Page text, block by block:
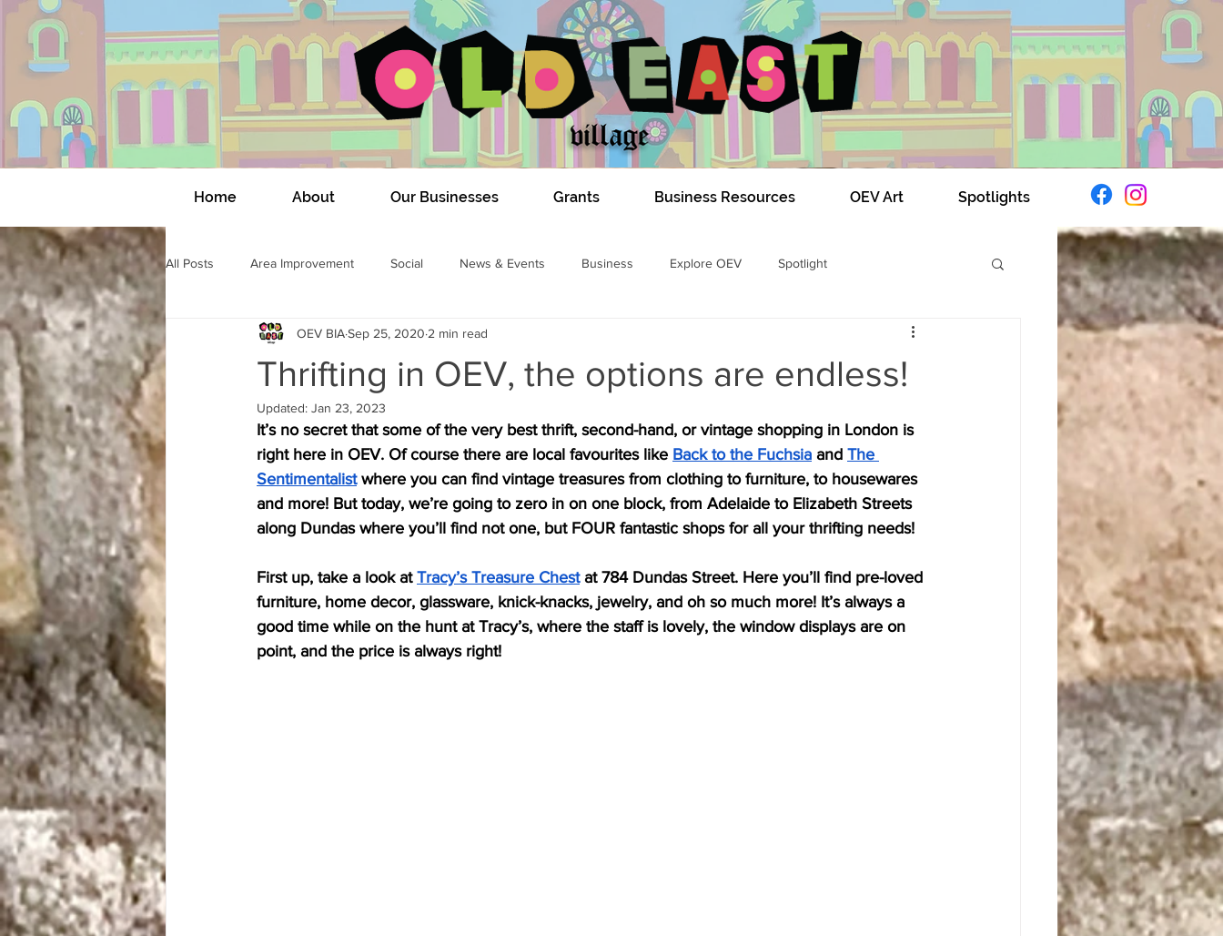
Home About Our Businesses Grants Business Resources OEV Art Spotlights
All Posts Area Improvement Social News & Events Business Explore OEV Spotlight
OEV Community Connections COVID-19
Only in OEV Fridays
Thrifting in OEV, the options are endless!
OEV BIASep 25, 2020 2 min read
Updated: Jan 23, 2023
It’s no secret that some of the very best thrift, second-hand, or vintage shopping in London is
right here in OEV. Of course there are local favourites like Back to the Fuchsia and The
Sentimentalist where you can find vintage treasures from clothing to furniture, to housewares
and more! But today, we’re going to zero in on one block, from Adelaide to Elizabeth Streets
along Dundas where you’ll find not one, but FOUR fantastic shops for all your thrifting needs!
First up, take a look at Tracy’s Treasure Chest at 784 Dundas Street. Here you’ll find pre-loved
furniture, home decor, glassware, knick-knacks, jewelry, and oh so much more! It’s always a
good time while on the hunt at Tracy’s, where the staff is lovely, the window displays are on
point, and the price is always right!